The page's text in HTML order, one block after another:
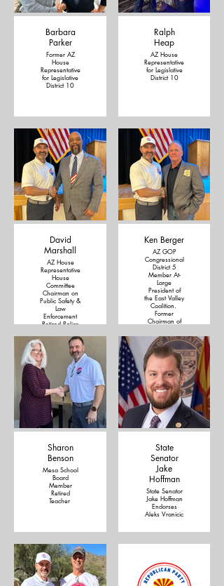
Barbara
Parker
Former AZ
House
Representative
for Legislative
District 10
Ralph
Heap
AZ House
Representative
for Legislative
District 10
David
Marshall
AZ House
Representative
House
Committee
Chairman on
Public Safety &
Law
Enforcement
Retired Police
Pastor
Ken Berger
AZ GOP
Congressional
District 5
Member At-
Large
President of
the East Valley
Coalition.
Former
Chairman of
District 10
Precinct
Captain
Sharon
Benson
Mesa School
Board
Member
Retired
Teacher
State
Senator
Jake
Hoffman
State Senator
Jake Hoffman
Endorses
Aleks Vranicic